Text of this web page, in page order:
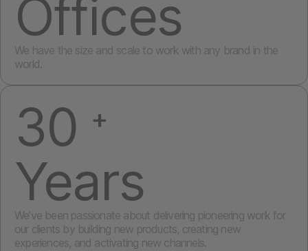
Offices
We have the size and scale to work with any brand in the
world.
30 +
Years
We’ve been passionate about delivering pioneering work for
our clients by building new products, creating new
experiences, and activating new channels.